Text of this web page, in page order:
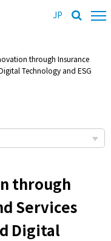
JP
through Insurance
Technology and ESG
through
Services
Digital